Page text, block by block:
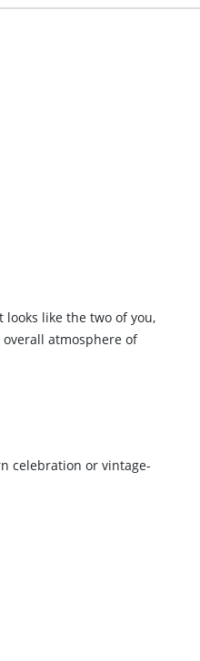
like the two of you,
atmosphere of
celebration or vintage-